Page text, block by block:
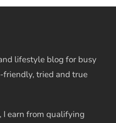
lifestyle blog for busy
tried and true
I earn from qualifying